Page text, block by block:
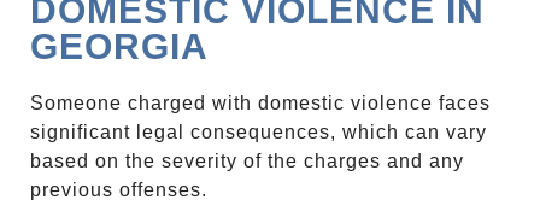
DOMESTIC VIOLENCE IN
GEORGIA
Someone charged with domestic violence faces
significant legal consequences, which can vary
based on the severity of the charges and any
previous offenses.